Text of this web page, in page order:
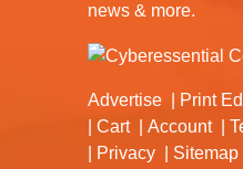
news & more.
Advertise Print
Cart
Account
Privacy
Sitemap